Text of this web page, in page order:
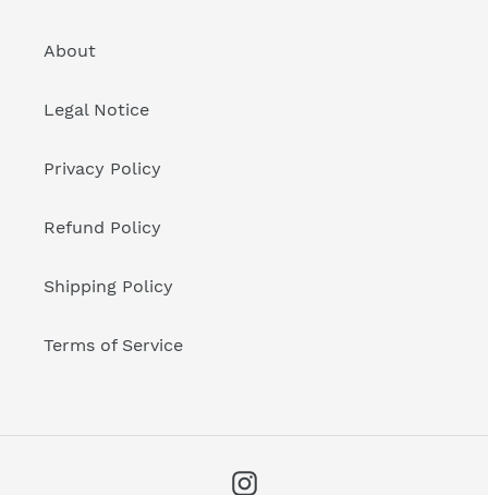
About
Legal Notice
Privacy Policy
Refund Policy
Shipping Policy
Terms of Service
Instagram